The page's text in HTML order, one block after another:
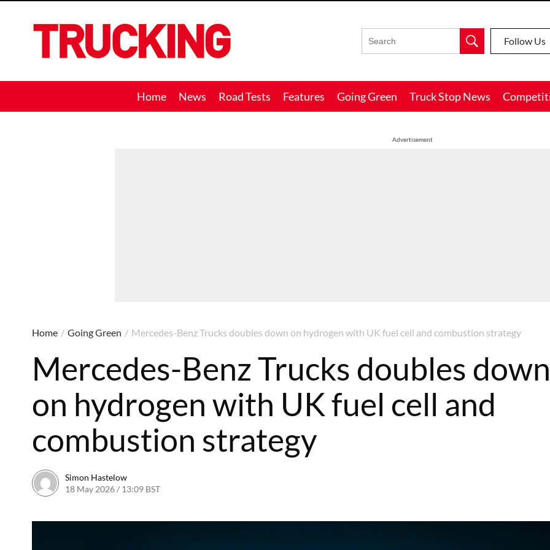
Follow Us
Home News Road Tests Features Going Green Truck Stop News
Advertisement
Home / Going Green / Mercedes-Benz Trucks doubles down on hydrogen with UK fuel cell and combustion strategy
Mercedes-Benz Trucks doubles down
on hydrogen with UK fuel cell and
combustion strategy
Simon Hastelow
18 May 2026 / 13:09 BST